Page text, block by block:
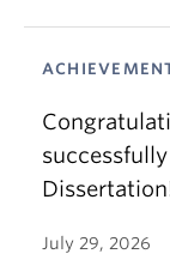
July 29, 2026